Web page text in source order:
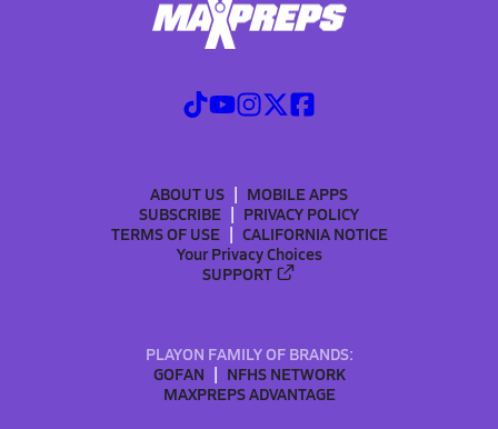
ABOUT US
MOBILE APPS
SUBSCRIBE
PRIVACY POLICY
TERMS OF USE
CALIFORNIA NOTICE
Your Privacy Choices
SUPPORT
PLAYON FAMILY OF BRANDS:
GOFAN
NFHS NETWORK
MAXPREPS ADVANTAGE